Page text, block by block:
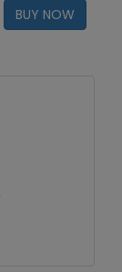
BUY NOW